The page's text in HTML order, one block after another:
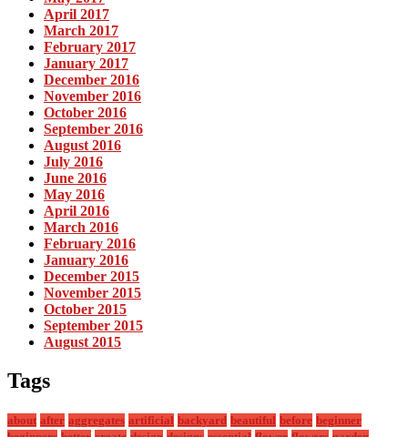
April 2017
March 2017
February 2017
January 2017
December 2016
November 2016
October 2016
September 2016
August 2016
July 2016
June 2016
May 2016
April 2016
March 2016
February 2016
January 2016
December 2015
November 2015
October 2015
September 2015
August 2015
Tags
about after aggregates artificial backyard beautiful before beginner